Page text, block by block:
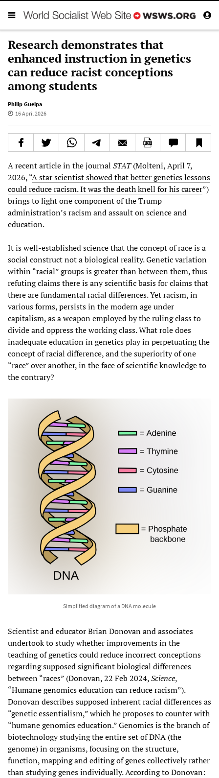
Research demonstrates that
enhanced instruction in genetics
can reduce racist conceptions
among students
Philip Guelpa
16 April 2026
A recent article in the journal STAT(Molteni, April 7,
2026, “A star scientist showed that better genetics lessons
could reduce racism. It was the death knell for his career”)
brings to light one component of the Trump
administration’s racism and assault on science and
education.
It is well-established science that the concept of race is a
social construct not a biological reality. Genetic variation
within “racial” groups is greater than between them, thus
refuting claims there is any scientific basis for claims that
there are fundamental racial differences. Yet racism, in
various forms, persists in the modern age under
capitalism, as a weapon employed by the ruling class to
divide and oppress the working class. What role does
inadequate education in genetics play in perpetuating the
concept of racial difference, and the superiority of one
“race” over another, in the face of scientific knowledge to
the contrary?
Simplified diagram of a DNA molecule
Scientist and educator Brian Donovan and associates
undertook to study whether improvements in the
teaching of genetics could reduce incorrect conceptions
regarding supposed significant biological differences
between “races” (Donovan, 22 Feb 2024,Science,
“Humane genomics education can reduce racism”).
Donovan describes supposed inherent racial differences as
“genetic essentialism,” which he proposes to counter with
“humane genomics education.” Genomics is the branch of
biotechnology studying the entire set of DNA (the
genome) in organisms, focusing on the structure,
function, mapping and editing of genes collectively rather
than studying genes individually. According to Donovan: